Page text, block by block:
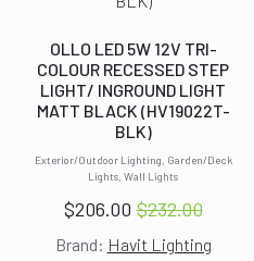
Exterior/Outdoor Lighting, Garden/Deck
Lights, Wall Lights
OLLO LED 5W 12V TRI-
COLOUR RECESSED STEP
LIGHT/ INGROUND LIGHT
MATT BLACK (HV19022T-
BLK)
$232.00
Original
price
$206.00 Current
price
Brand: Havit Lighting